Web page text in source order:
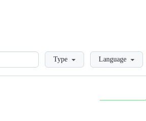
LoadingType Language